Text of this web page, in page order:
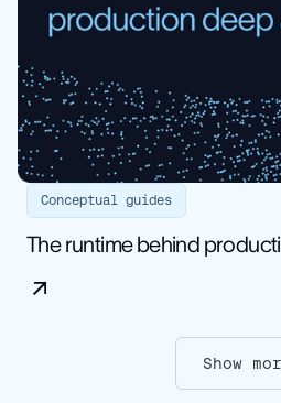
Conceptual guides
The runtime behind
Show